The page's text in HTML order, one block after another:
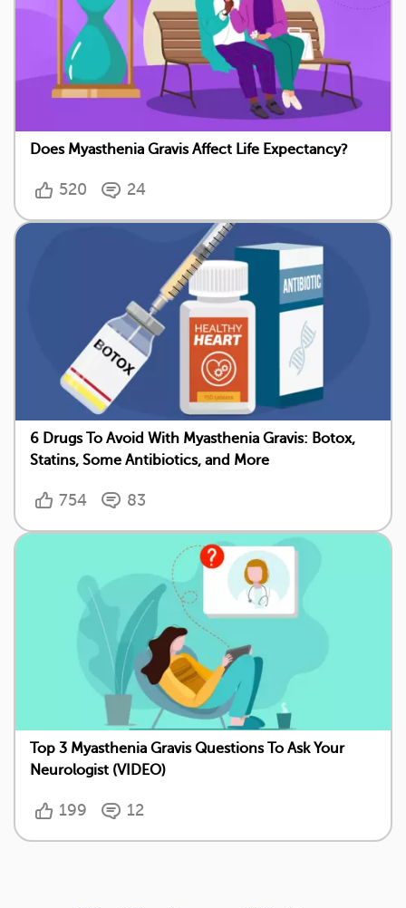
Does Myasthenia Gravis Affect Life Expectancy?
520 24
6 Drugs To Avoid With Myasthenia Gravis: Botox,
Statins, Some Antibiotics, and More
754 83
Top 3 Myasthenia Gravis Questions To Ask Your
Neurologist (VIDEO)
199 12